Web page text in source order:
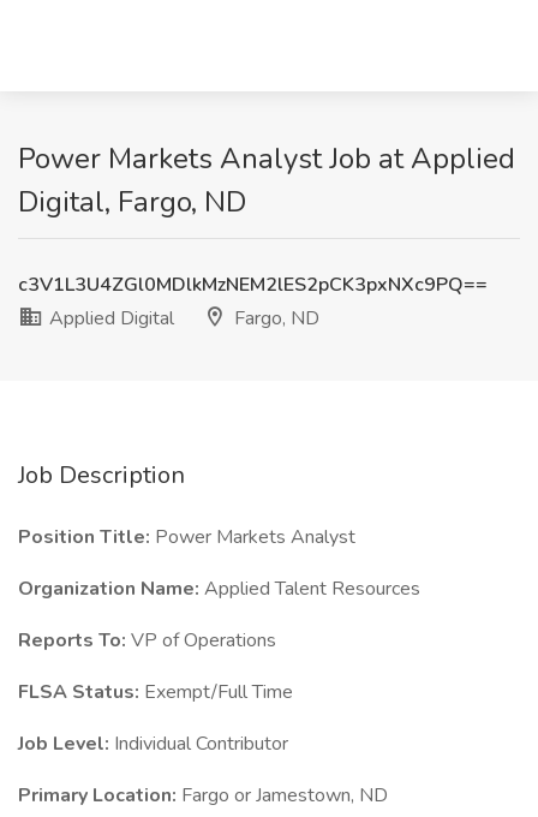
Power Markets Analyst Job at Applied
Digital, Fargo, ND
c3V1L3U4ZGl0MDlkMzNEM2lES2pCK3pxNXc9PQ==
Applied Digital
Fargo, ND
Job Description
Position Title: Power Markets Analyst
Organization Name: Applied Talent Resources
Reports To: VP of Operations
FLSA Status: Exempt/Full Time
Job Level: Individual Contributor
Primary Location: Fargo or Jamestown, ND